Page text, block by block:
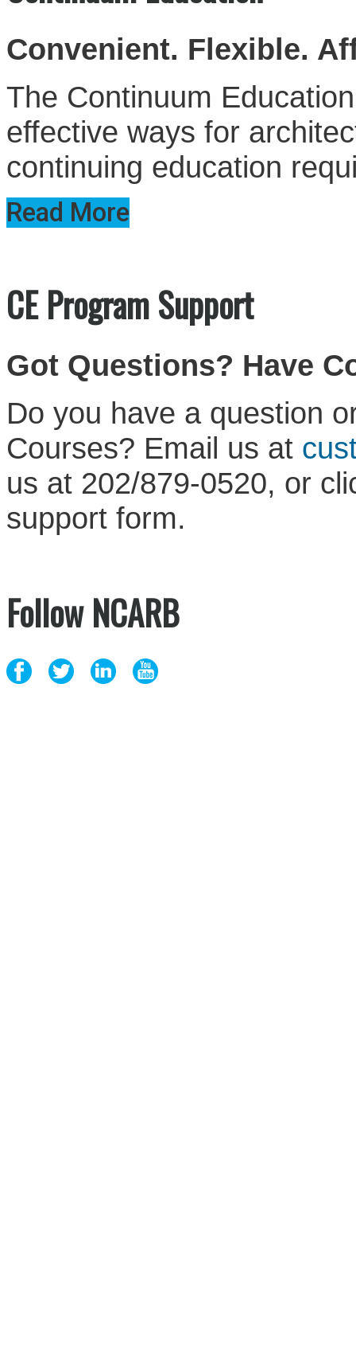
Convenient. Flexible.
The Continuum
effective ways for
continuing education
Read More
CE Program Support
Got Questions? Have
Do you have a question
Courses? Email us at
us at 202/879-0520, or
support form.
Follow NCARB